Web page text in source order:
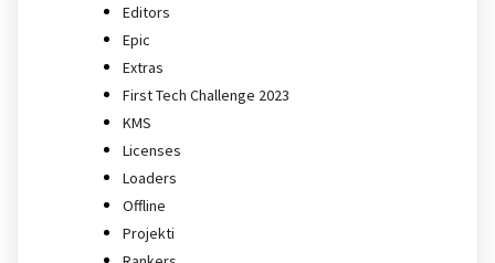
Editors
Epic
Extras
First Tech Challenge 2023
KMS
Licenses
Loaders
Offline
Projekti